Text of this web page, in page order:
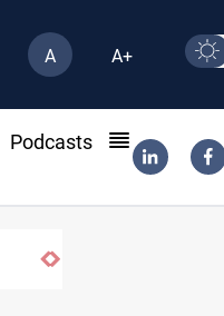
A A+
Podcasts